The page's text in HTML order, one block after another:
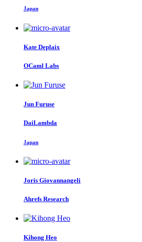
Japan
Kate Deplaix
OCaml Labs
Jun Furuse
DaiLambda
Japan
Joris Giovannangeli
Ahrefs Research
Kihong Heo